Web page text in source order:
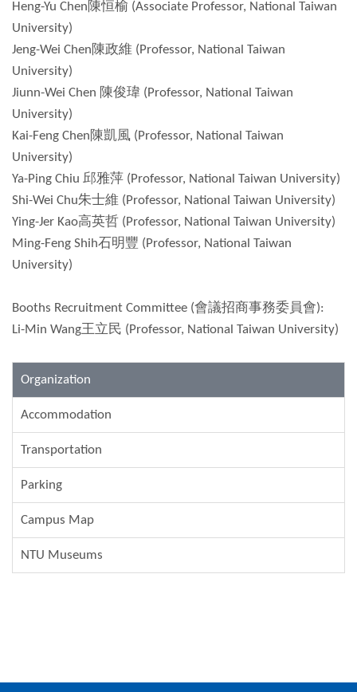
Heng-Yu Chen陳恒榆 (Associate Professor, National Taiwan
University)
Jeng-Wei Chen陳政維 (Professor, National Taiwan
University)
Jiunn-Wei Chen 陳俊瑋 (Professor, National Taiwan
University)
Kai-Feng Chen陳凱風 (Professor, National Taiwan
University)
Ya-Ping Chiu 邱雅萍 (Professor, National Taiwan University)
Shi-Wei Chu朱士維 (Professor, National Taiwan University)
Ying-Jer Kao高英哲 (Professor, National Taiwan University)
Ming-Feng Shih石明豐 (Professor, National Taiwan
University)
Booths Recruitment Committee (會議招商事務委員會):
Li-Min Wang王立民 (Professor, National Taiwan University)
Organization
Accommodation
Transportation
Parking
Campus Map
NTU Museums